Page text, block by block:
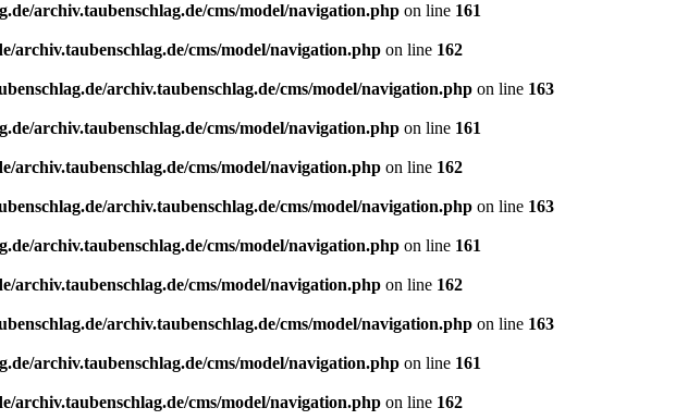
archiv.taubenschlag.de/cms/model/navigation.php on line 161
archiv.taubenschlag.de/cms/model/navigation.php on line 162
archiv.taubenschlag.de/cms/model/navigation.php on line 163
archiv.taubenschlag.de/cms/model/navigation.php on line 161
archiv.taubenschlag.de/cms/model/navigation.php on line 162
archiv.taubenschlag.de/cms/model/navigation.php on line 163
archiv.taubenschlag.de/cms/model/navigation.php on line 161
archiv.taubenschlag.de/cms/model/navigation.php on line 162
archiv.taubenschlag.de/cms/model/navigation.php on line 163
archiv.taubenschlag.de/cms/model/navigation.php on line 161
archiv.taubenschlag.de/cms/model/navigation.php on line 162